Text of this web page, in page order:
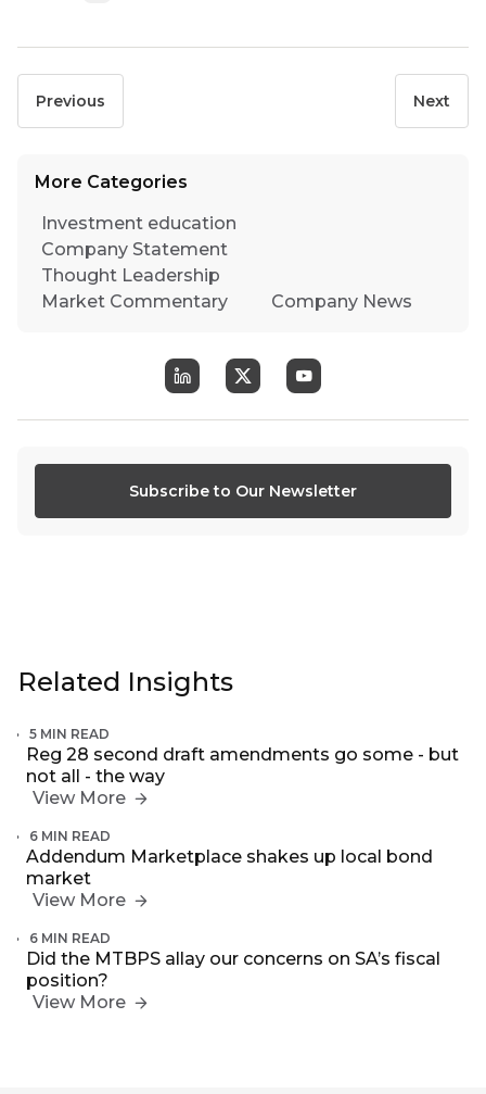
Previous Next
More Categories
Investment education
Company Statement
Thought Leadership
Market Commentary
Company News
Subscribe to Our Newsletter
Related Insights
5 MIN READ
Reg 28 second draft amendments go some - but
not all - the way
View More
6 MIN READ
Addendum Marketplace shakes up local bond
market
View More
6 MIN READ
Did the MTBPS allay our concerns on SA’s fiscal
position?
View More